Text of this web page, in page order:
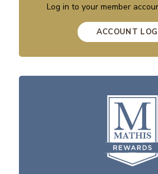
Log in to your member
ACCOUNT